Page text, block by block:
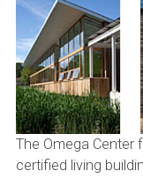
The Omega Center
certified living